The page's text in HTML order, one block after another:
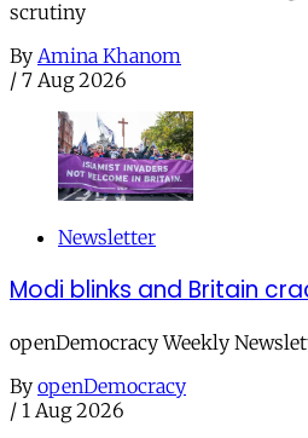
scrutiny
By Amina Khanom
/ 7 Aug 2026
Newsletter
Modi blinks and Britain
openDemocracy Weekly
By openDemocracy
/ 1 Aug 2026